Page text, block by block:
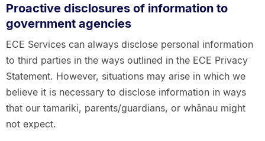
Proactive disclosures of information to
government agencies
ECE Services can always disclose personal information
to third parties in the ways outlined in the ECE Privacy
Statement. However, situations may arise in which we
believe it is necessary to disclose information in ways
that our tamariki, parents/guardians, or whānau might
not expect.